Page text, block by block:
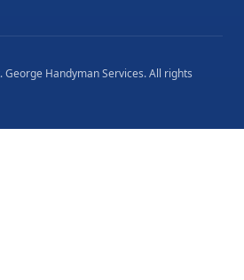
George Handyman Services. All rights